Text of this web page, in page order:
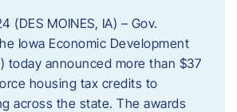
(DES MOINES, IA) – Gov.
Iowa Economic Development
today announced more than $37
housing tax credits to
across the state. The awards